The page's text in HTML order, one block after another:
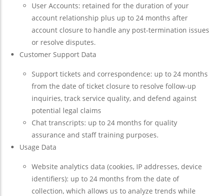
User Accounts: retained for the duration of your
account relationship plus up to 24 months after
account closure to handle any post-termination issues
or resolve disputes.
Customer Support Data
Support tickets and correspondence: up to 24 months
from the date of ticket closure to resolve follow-up
inquiries, track service quality, and defend against
potential legal claims
Chat transcripts: up to 24 months for quality
assurance and staff training purposes.
Usage Data
Website analytics data (cookies, IP addresses, device
identifiers): up to 24 months from the date of
collection, which allows us to analyze trends while